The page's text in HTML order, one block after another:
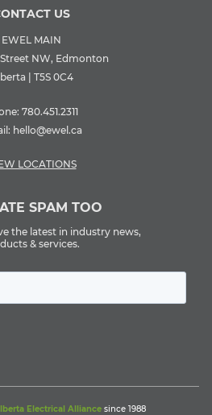
US
EWEL MAIN
Street NW, Edmonton
| T5S 0C4
780.451.2311
hello@ewel.ca
LOCATIONS
SPAM TOO
the latest in industry news,
& services.
Electrical Alliancesince 1988